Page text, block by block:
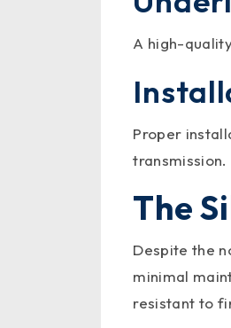
A high-
Proper
transmission.
The
Despite the
minimal
resistant to